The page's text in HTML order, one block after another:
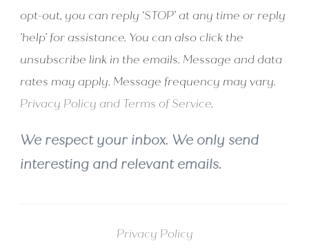
opt-out, you can reply ‘STOP’ at any time or reply
'help' for assistance. You can also click the
unsubscribe link in the emails. Message and data
rates may apply. Message frequency may vary.
Privacy Policy and Terms of Service.
We respect your inbox. We only send
interesting and relevant emails.
Privacy Policy